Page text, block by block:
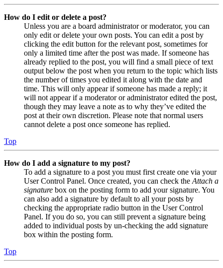
How do I edit or delete a post?
Unless you are a board administrator or moderator, you can
only edit or delete your own posts. You can edit a post by
clicking the edit button for the relevant post, sometimes for
only a limited time after the post was made. If someone has
already replied to the post, you will find a small piece of text
output below the post when you return to the topic which lists
the number of times you edited it along with the date and
time. This will only appear if someone has made a reply; it
will not appear if a moderator or administrator edited the post,
though they may leave a note as to why they’ve edited the
post at their own discretion. Please note that normal users
cannot delete a post once someone has replied.
Top
How do I add a signature to my post?
To add a signature to a post you must first create one via your
User Control Panel. Once created, you can check the Attach a
signature box on the posting form to add your signature. You
can also add a signature by default to all your posts by
checking the appropriate radio button in the User Control
Panel. If you do so, you can still prevent a signature being
added to individual posts by un-checking the add signature
box within the posting form.
Top